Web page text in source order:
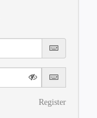
Register